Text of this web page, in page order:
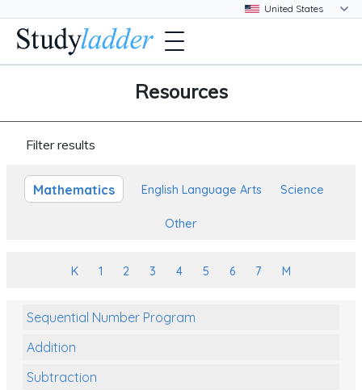
Resources
Filter results
Mathematics English Language Arts Science
Other
K 1 2 3 4 5 6 7 M
Sequential Number Program
Addition
Subtraction